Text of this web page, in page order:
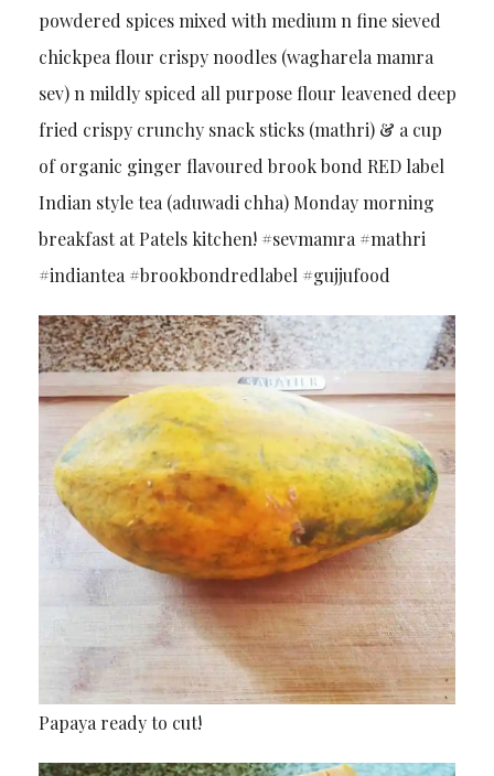
powdered spices mixed with medium n fine sieved
chickpea flour crispy noodles (wagharela mamra
sev) n mildly spiced all purpose flour leavened deep
fried crispy crunchy snack sticks (mathri) & a cup
of organic ginger flavoured brook bond RED label
Indian style tea (aduwadi chha) Monday morning
breakfast at Patels kitchen! #sevmamra #mathri
#indiantea #brookbondredlabel #gujjufood
Papaya ready to cut!